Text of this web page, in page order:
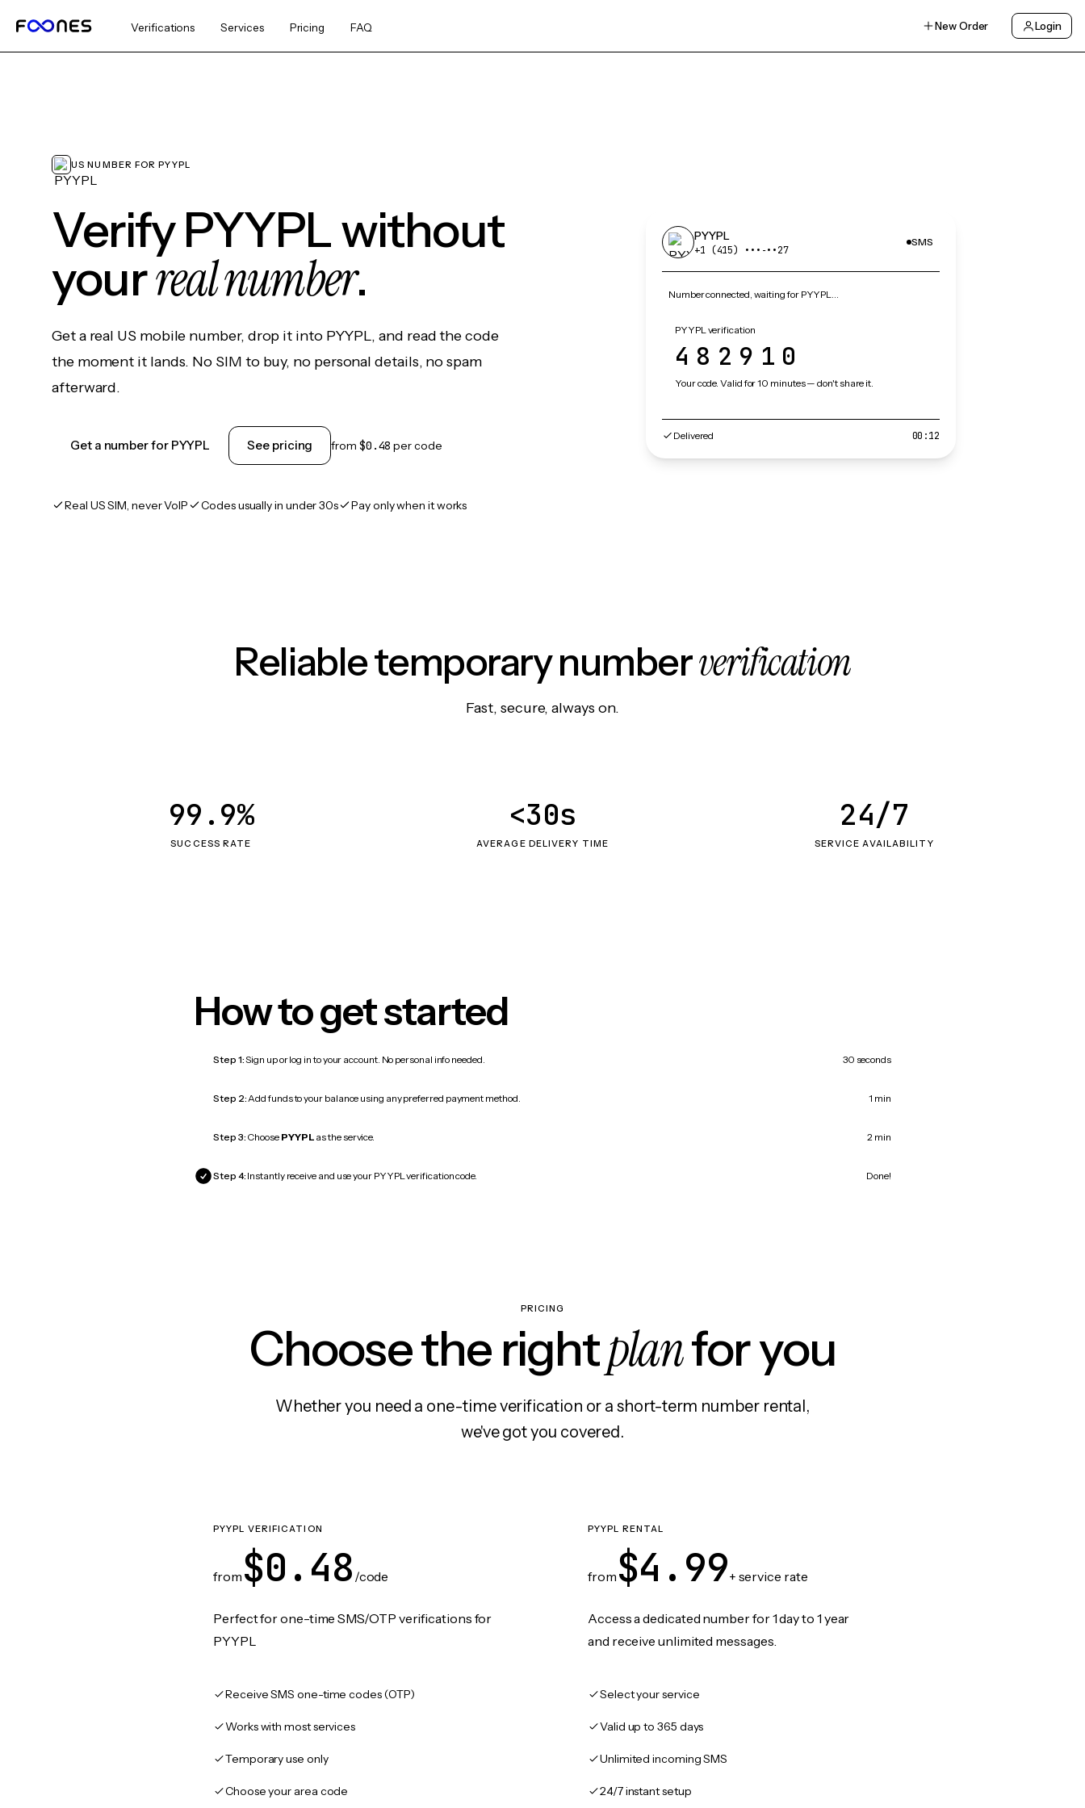
Verifications Services Pricing FAQ New Order Login
US NUMBER FOR PYYPL
Verify PYYPL without
yourreal number.
Get a real US mobile number, drop it into PYYPL, and read the code
the moment it lands. No SIM to buy, no personal details, no spam
afterward.
Get a number for PYYPL See pricing from $0.48 per code
Real US SIM, never VoIP Codes usually in under 30s Pay only when it works
PYYPL
+1 (415) •••‑••27
SMS
Number connected, waiting for PYYPL…
PYYPL verification
482910
Your code. Valid for 10 minutes — don't share it.
Delivered 00:12
Reliable temporary numberverification
Fast, secure, always on.
SUCCESS RATE
99.9%
AVERAGE DELIVERY TIME
<30s
SERVICE AVAILABILITY
24/7
How to get started
Step 1:Sign up or log in to your account. No personal info needed. 30 seconds
Step 2:Add funds to your balance using any preferred payment method. 1 min
Step 3: Choose PYYPL as the service. 2 min
Step 4: Instantly receive and use your PYYPL verification code. Done!
PRICING
Choose the rightplanfor you
Whether you need a one-time verification or a short-term number rental,
we've got you covered.
PYYPL VERIFICATION
from $0.48 /code
Perfect for one-time SMS/OTP verifications for
PYYPL
Receive SMS one-time codes (OTP)
Works with most services
Temporary use only
Choose your area code
PYYPL RENTAL
from $4.99+ service rate
Access a dedicated number for 1 day to 1 year
and receive unlimited messages.
Select your service
Valid up to 365 days
Unlimited incoming SMS
24/7 instant setup